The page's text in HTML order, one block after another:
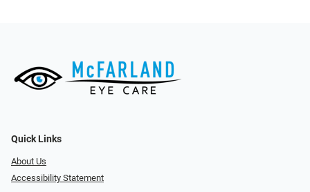
Quick Links
About Us
Accessibility Statement